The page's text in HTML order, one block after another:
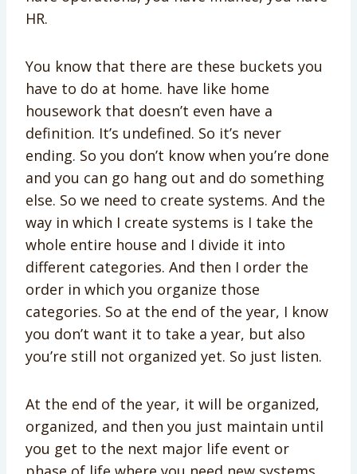
HR.
You know that there are these buckets you
have to do at home. have like home
housework that doesn’t even have a
definition. It’s undefined. So it’s never
ending. So you don’t know when you’re done
and you can go hang out and do something
else. So we need to create systems. And the
way in which I create systems is I take the
whole entire house and I divide it into
different categories. And then I order the
order in which you organize those
categories. So at the end of the year, I know
you don’t want it to take a year, but also
you’re still not organized yet. So just listen.
At the end of the year, it will be organized,
organized, and then you just maintain until
you get to the next major life event or